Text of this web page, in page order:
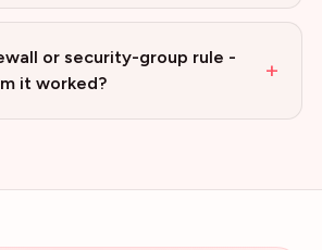
or security-group rule -
it worked?
+